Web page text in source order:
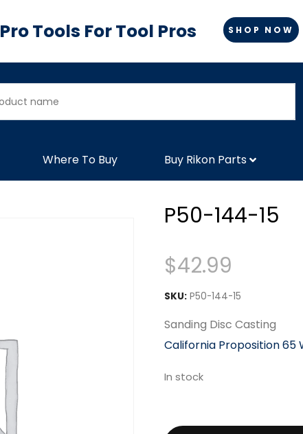
Pro Tools For Tool Pros SHOP NOW
Where To Buy Buy Rikon Parts
P50-144-15
$42.99
SKU: P50-144-15
Sanding Disc Casting
California Proposition 65
In stock